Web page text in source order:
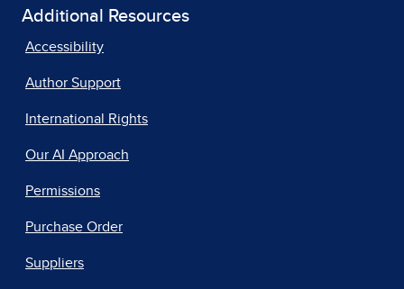
Additional Resources
Accessibility
Author Support
International Rights
Our AI Approach
Permissions
Purchase Order
Suppliers